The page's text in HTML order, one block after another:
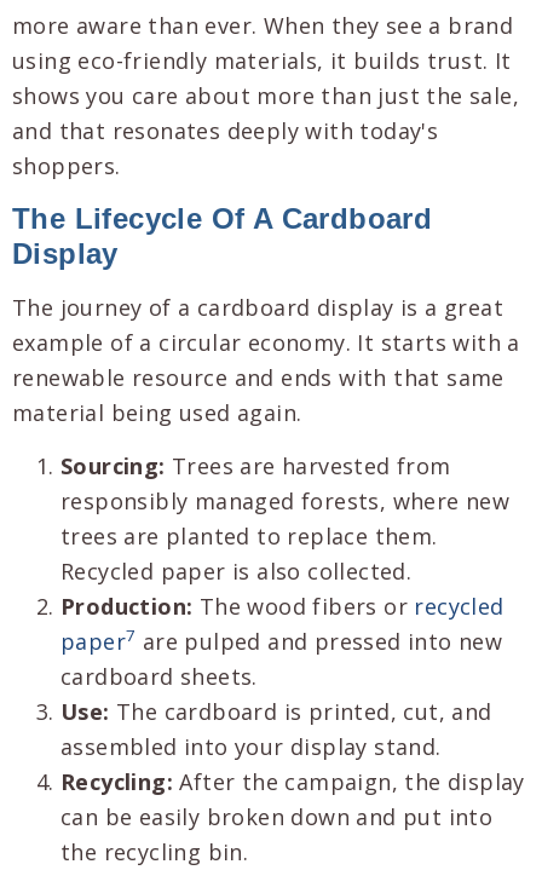
more aware than ever. When they see a brand
using eco-friendly materials, it builds trust. It
shows you care about more than just the sale,
and that resonates deeply with today's
shoppers.
The Lifecycle Of A Cardboard
Display
The journey of a cardboard display is a great
example of a circular economy. It starts with a
renewable resource and ends with that same
material being used again.
Sourcing: Trees are harvested from
responsibly managed forests, where new
trees are planted to replace them.
Recycled paper is also collected.
Production: The wood fibers or recycled
paper7 are pulped and pressed into new
cardboard sheets.
Use: The cardboard is printed, cut, and
assembled into your display stand.
Recycling: After the campaign, the display
can be easily broken down and put into
the recycling bin.